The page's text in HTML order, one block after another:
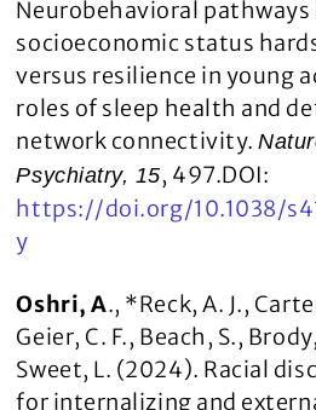
Neurobehavioral
socioeconomic status
versus resilience in young
roles of sleep health and
network connectivity.
Psychiatry, 15, 497.DOI:
https://doi.org/10.1038/
y
Oshri, A., *Reck, A. J.,
Geier, C. F., Beach, S.,
Sweet, L. (2024). Racial
for internalizing and